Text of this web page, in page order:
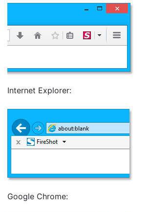
Internet Explorer:
Google Chrome: